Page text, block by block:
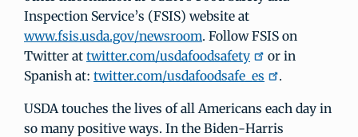
Inspection Service’s (FSIS) website at
www.fsis.usda.gov/newsroom. Follow FSIS on
Twitter at twitter.com/usdafoodsafety
or in
Spanish at: twitter.com/usdafoodsafe_es .
USDA touches the lives of all Americans each day in
so many positive ways. In the Biden-Harris